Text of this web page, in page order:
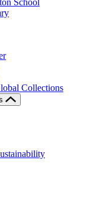
School
Collections